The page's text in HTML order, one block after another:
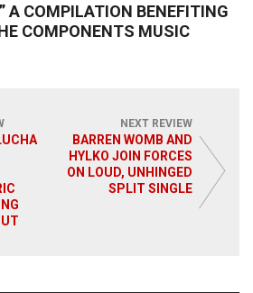
Read More
A COMPILATION BENEFITING
COMPONENTS MUSIC
NEXT REVIEW
BARREN WOMB AND
HYLKO JOIN FORCES
ON LOUD, UNHINGED
SPLIT SINGLE